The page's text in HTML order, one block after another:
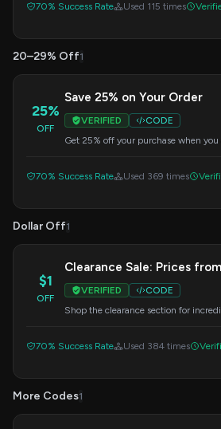
70% Success Rate Used 115 times
20–29% Off1
25%
OFF
Save 25% on Your Order
VERIFIED
CODE
Get 25% off your purchase when
70% Success Rate Used 369 times
Dollar Off1
$1
OFF
Clearance Sale: Prices
VERIFIED
CODE
Shop the clearance section for
70% Success Rate Used 384 times
More Codes1